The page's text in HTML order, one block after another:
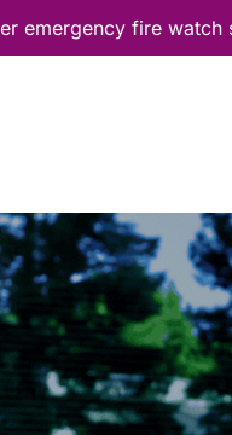
emergency fire watch